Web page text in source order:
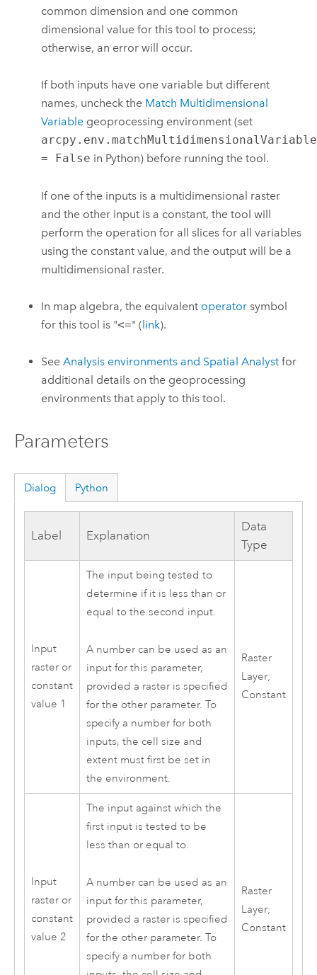
common dimension and one common
dimensional value for this tool to process;
otherwise, an error will occur.
If both inputs have one variable but different
names, uncheck the Match Multidimensional
Variable geoprocessing environment (set
arcpy.env.matchMultidimensionalVariable
= False in Python) before running the tool.
If one of the inputs is a multidimensional raster
and the other input is a constant, the tool will
perform the operation for all slices for all variables
using the constant value, and the output will be a
multidimensional raster.
In map algebra, the equivalent operator symbol
for this tool is "<=" (link).
SeeAnalysis environments and Spatial Analyst for
additional details on the geoprocessing
environments that apply to this tool.
Parameters
Dialog Python
Label Explanation
Data
Type
Input
raster or
constant
value 1
The input being tested to
determine if it is less than or
equal to the second input.
A number can be used as an
input for this parameter,
provided a raster is specified
for the other parameter. To
specify a number for both
inputs, the cell size and
extent must first be set in
the environment.
Raster
Layer;
Constant
Input
raster or
constant
value 2
The input against which the
first input is tested to be
less than or equal to.
A number can be used as an
input for this parameter,
provided a raster is specified
for the other parameter. To
specify a number for both
Raster
Layer;
Constant